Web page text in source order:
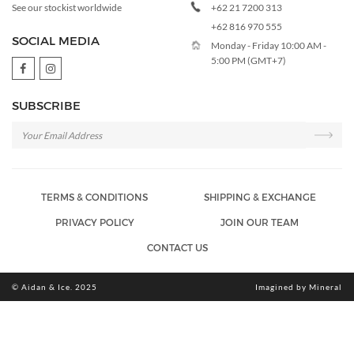
MEDIA
ACCESSORIES
See our stockist worldwide
SOCIAL MEDIA
+62 21 7200 313
+62 816 970 555
Monday - Friday 10:00 AM -
5:00 PM (GMT+7)
SUBSCRIBE
TERMS & CONDITIONS SHIPPING & EXCHANGE
PRIVACY POLICY JOIN OUR TEAM
CONTACT US
© Aidan & Ice. 2025 Imagined by Mineral